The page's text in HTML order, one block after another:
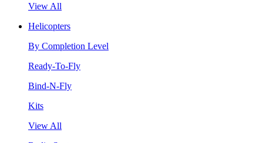
View All
Helicopters
By Completion Level
Ready-To-Fly
Bind-N-Fly
Kits
View All